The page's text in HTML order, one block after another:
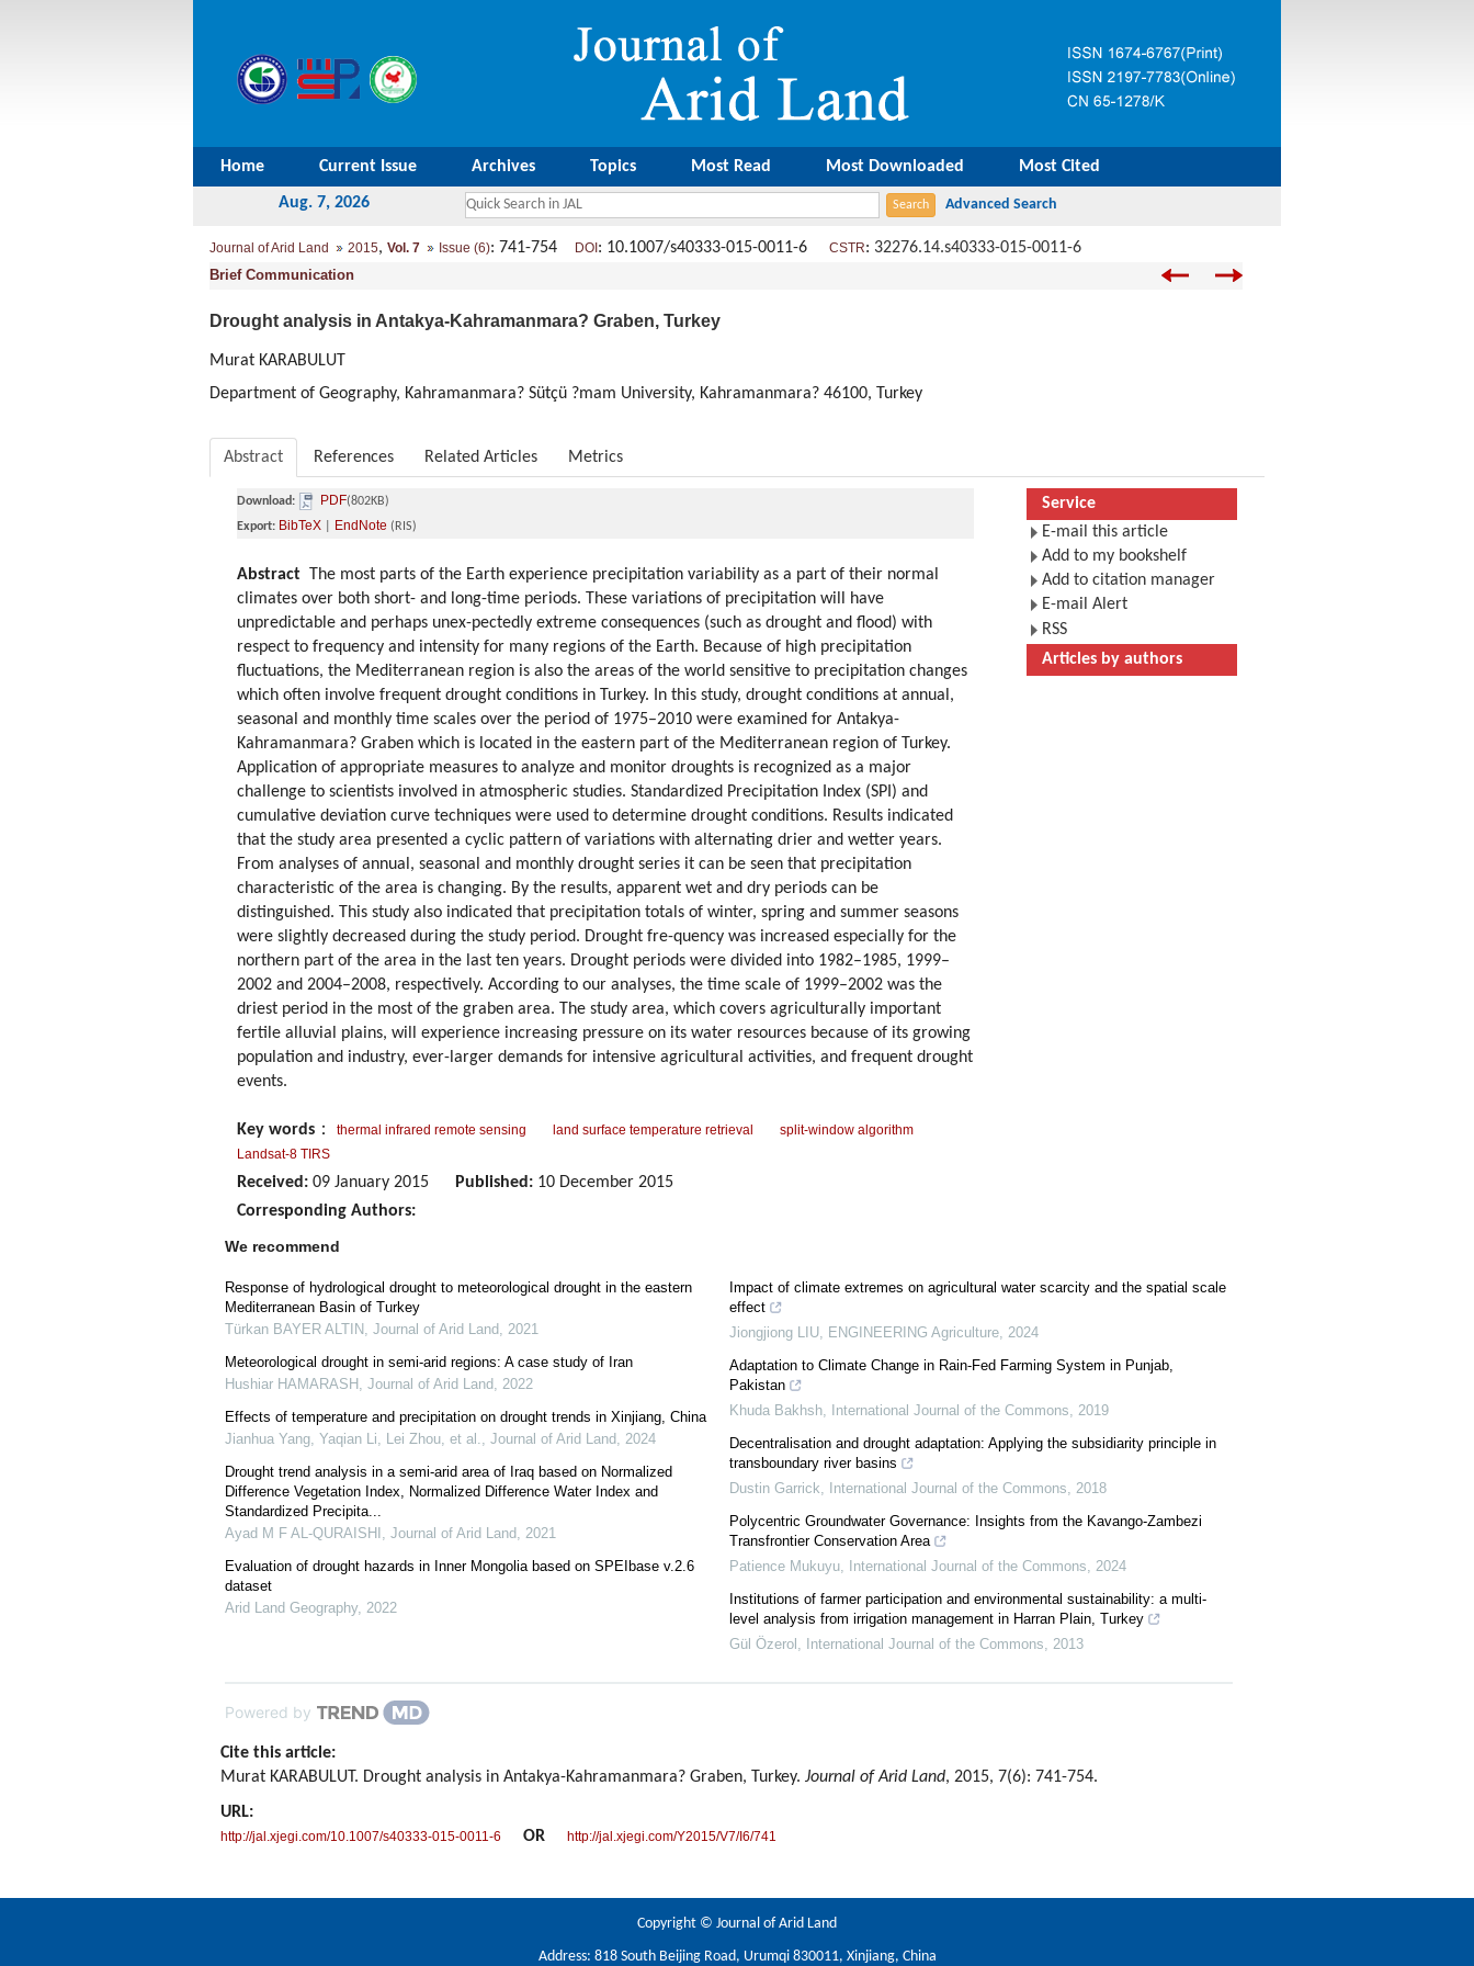
Home Current Issue Archives Topics Most Read Most Downloaded Most Cited
Aug. 7, 2026
Journal of Arid Land 2015, Vol. 7 Issue (6): 741-754 DOI : 10.1007/s40333-015-0011-6 CSTR: 32276.14.s40333-015-0011-6
Brief Communication
Drought analysis in Antakya-Kahramanmara? Graben, Turkey
Murat KARABULUT
Department of Geography, Kahramanmara? Sütçü ?mam University, Kahramanmara? 46100, Turkey
Abstract References Related Articles Metrics
Download: PDF(802KB)
Export: BibTeX EndNote (RIS)
Abstract The most parts of the Earth experience precipitation variability as a part of their normal
climates over both short- and long-time periods. These variations of precipitation will have
unpredictable and perhaps unex-pectedly extreme consequences (such as drought and flood) with
respect to frequency and intensity for many regions of the Earth. Because of high precipitation
fluctuations, the Mediterranean region is also the areas of the world sensitive to precipitation changes
which often involve frequent drought conditions in Turkey. In this study, drought conditions at annual,
seasonal and monthly time scales over the period of 1975–2010 were examined for Antakya-
Kahramanmara? Graben which is located in the eastern part of the Mediterranean region of Turkey.
Application of appropriate measures to analyze and monitor droughts is recognized as a major
challenge to scientists involved in atmospheric studies. Standardized Precipitation Index (SPI) and
cumulative deviation curve techniques were used to determine drought conditions. Results indicated
that the study area presented a cyclic pattern of variations with alternating drier and wetter years.
From analyses of annual, seasonal and monthly drought series it can be seen that precipitation
characteristic of the area is changing. By the results, apparent wet and dry periods can be
distinguished. This study also indicated that precipitation totals of winter, spring and summer seasons
were slightly decreased during the study period. Drought fre-quency was increased especially for the
northern part of the area in the last ten years. Drought periods were divided into 1982–1985, 1999–
2002 and 2004–2008, respectively. According to our analyses, the time scale of 1999–2002 was the
driest period in the most of the graben area. The study area, which covers agriculturally important
fertile alluvial plains, will experience increasing pressure on its water resources because of its growing
population and industry, ever-larger demands for intensive agricultural activities, and frequent drought
events.
Key words ： thermal infrared remote sensing land surface temperature retrieval
split-window algorithm
Landsat-8 TIRS
Received: 09 January 2015 Published: 10 December 2015
Corresponding Authors:
Service
E-mail this article
Add to my bookshelf
Add to citation manager
E-mail Alert
RSS
Articles by authors
We recommend
Response of hydrological drought to meteorological drought in the eastern
Mediterranean Basin of Turkey
Türkan BAYER ALTIN , Journal of Arid Land, 2021
Meteorological drought in semi-arid regions: A case study of Iran
Hushiar HAMARASH , Journal of Arid Land, 2022
Effects of temperature and precipitation on drought trends in Xinjiang, China
Jianhua Yang, Yaqian Li, Lei Zhou, et al., Journal of Arid Land, 2024
Drought trend analysis in a semi-arid area of Iraq based on Normalized
Difference Vegetation Index, Normalized Difference Water Index and
Standardized Precipita...
Ayad M F AL-QURAISHI , Journal of Arid Land, 2021
Evaluation of drought hazards in Inner Mongolia based on SPEIbase v.2.6
dataset
Arid Land Geography, 2022
Impact of climate extremes on agricultural water scarcity and the spatial scale
effect
Jiongjiong LIU, ENGINEERING Agriculture, 2024
Adaptation to Climate Change in Rain-Fed Farming System in Punjab,
Pakistan
Khuda Bakhsh, International Journal of the Commons, 2019
Decentralisation and drought adaptation: Applying the subsidiarity principle in
transboundary river basins
Dustin Garrick, International Journal of the Commons, 2018
Polycentric Groundwater Governance: Insights from the Kavango-Zambezi
Transfrontier Conservation Area
Patience Mukuyu, International Journal of the Commons, 2024
Institutions of farmer participation and environmental sustainability: a multi-
level analysis from irrigation management in Harran Plain, Turkey
Gül Özerol , International Journal of the Commons, 2013
Powered by
Cite this article:
Murat KARABULUT. Drought analysis in Antakya-Kahramanmara? Graben, Turkey. Journal of Arid Land, 2015, 7(6): 741-754.
URL:
http://jal.xjegi.com/10.1007/s40333-015-0011-6 OR http://jal.xjegi.com/Y2015/V7/I6/741
Copyright © Journal of Arid Land
Address: 818 South Beijing Road, Urumqi 830011, Xinjiang, China